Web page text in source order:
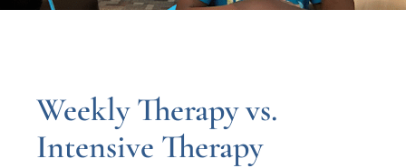
Weekly Therapy vs.
Intensive Therapy